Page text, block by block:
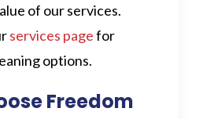
of our services.
services pagefor
options.
Freedom